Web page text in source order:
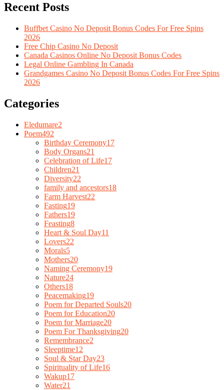
Recent Posts
Buffbet Casino No Deposit Bonus Codes For Free Spins
2026
Free Chip Casino No Deposit
Canada Casinos Online No Deposit Bonus Codes
Legal Online Gambling In Canada
Grandgames Casino No Deposit Bonus Codes For Free Spins
2026
Categories
Eledumare2
Poem492
Birthday Ceremony17
Body Organs21
Celebration of Life17
Children21
Diversity22
family and ancestors18
Farm Harvest22
Fasting19
Fathers19
Feasting8
Heart & Soul Day11
Lovers22
Morals5
Mothers20
Naming Ceremony19
Nature24
Others18
Peacemaking19
Poem for Departed Souls20
Poem for Education20
Poem for Marriage20
Poem For Thanksgiving20
Remembrance2
Sleeptime12
Soul & Star Day23
Spirituality of Life16
Wakup17
Water21